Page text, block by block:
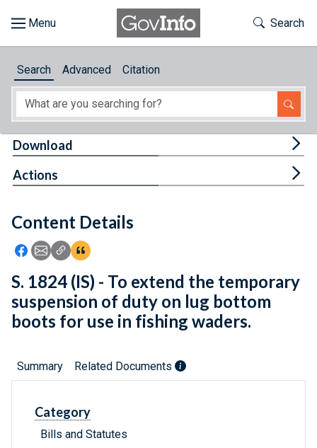
About
Feedback
Toggle
Search
Search Advanced Citation
Content Details
Icon: Share using Facebook
Icon: Share using Email
Icon: Copy Link URL
Icon:View Citations
Download
Actions
S. 1824 (IS) - To extend the temporary
suspension of duty on lug bottom
boots for use in fishing waders.
Summary Related Documents
Category
Bills and Statutes